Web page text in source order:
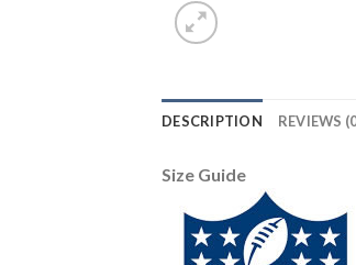
DESCRIPTION REVIEWS
Size Guide